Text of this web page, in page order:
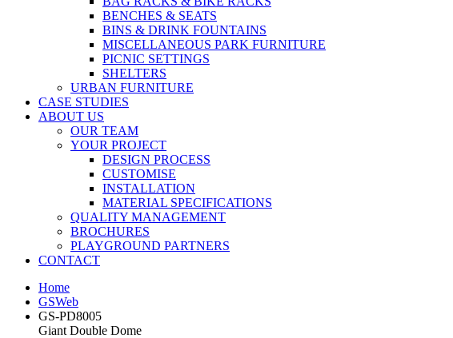
BENCHES & SEATS
BINS & DRINK FOUNTAINS
MISCELLANEOUS PARK FURNITURE
PICNIC SETTINGS
SHELTERS
URBAN FURNITURE
CASE STUDIES
ABOUT US
OUR TEAM
YOUR PROJECT
DESIGN PROCESS
CUSTOMISE
INSTALLATION
MATERIAL SPECIFICATIONS
QUALITY MANAGEMENT
BROCHURES
PLAYGROUND PARTNERS
CONTACT
Home
GSWeb
GS-PD8005
Giant Double Dome